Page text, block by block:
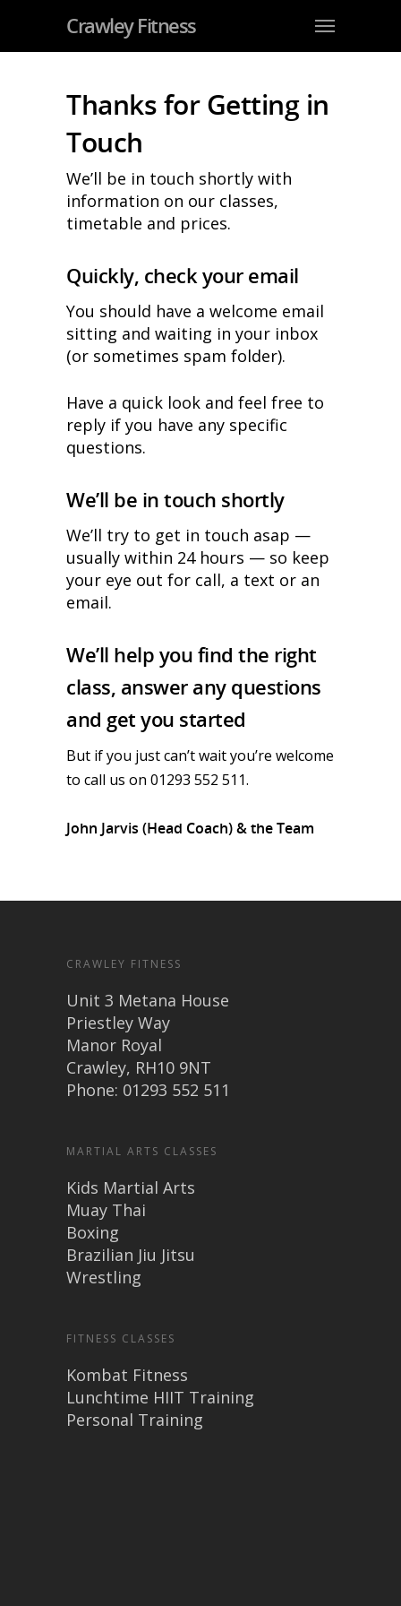
Crawley Fitness
Thanks for Getting in
Touch
We’ll be in touch shortly with
information on our classes,
timetable and prices.
Quickly, check your email
You should have a welcome email
sitting and waiting in your inbox
(or sometimes spam folder).
Have a quick look and feel free to
reply if you have any specific
questions.
We’ll be in touch shortly
We’ll try to get in touch asap —
usually within 24 hours — so keep
your eye out for call, a text or an
email.
We’ll help you find the right
class, answer any questions
and get you started
But if you just can’t wait you’re welcome
to call us on 01293 552 511.
John Jarvis (Head Coach) & the Team
CRAWLEY FITNESS
Unit 3 Metana House
Priestley Way
Manor Royal
Crawley, RH10 9NT
Phone: 01293 552 511
MARTIAL ARTS CLASSES
Kids Martial Arts
Muay Thai
Boxing
Brazilian Jiu Jitsu
Wrestling
FITNESS CLASSES
Kombat Fitness
Lunchtime HIIT Training
Personal Training